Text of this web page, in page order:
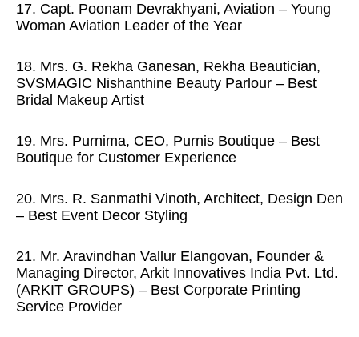
17. Capt. Poonam Devrakhyani, Aviation – Young
Woman Aviation Leader of the Year
18. Mrs. G. Rekha Ganesan, Rekha Beautician,
SVSMAGIC Nishanthine Beauty Parlour – Best
Bridal Makeup Artist
19. Mrs. Purnima, CEO, Purnis Boutique – Best
Boutique for Customer Experience
20. Mrs. R. Sanmathi Vinoth, Architect, Design Den
– Best Event Decor Styling
21. Mr. Aravindhan Vallur Elangovan, Founder &
Managing Director, Arkit Innovatives India Pvt. Ltd.
(ARKIT GROUPS) – Best Corporate Printing
Service Provider